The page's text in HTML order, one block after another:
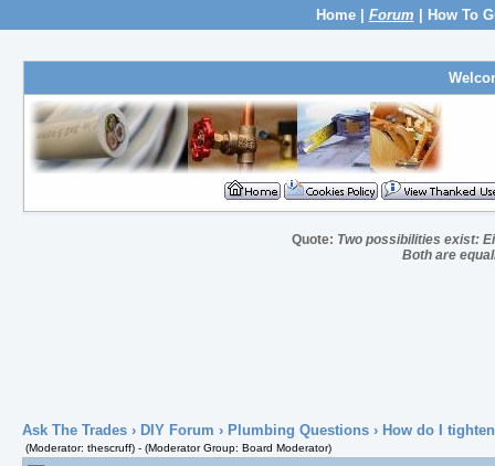
Home| Forum How To
Quote: Two possibilities exist:
Both are
Ask The Trades› DIY Forum › Plumbing Questions› How do I
(Moderator: thescruff) - (Moderator Group: Board Moderator)